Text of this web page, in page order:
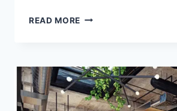
READ MORE 3
MANAGE
(&
IMPROVE)
YOUR